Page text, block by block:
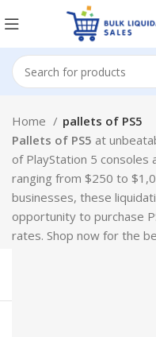
Home
pallets of PS5
Pallets of PS5 at
of PlayStation 5 consoles
ranging from $250 to
businesses, these
opportunity to purchase
rates. Shop now for the